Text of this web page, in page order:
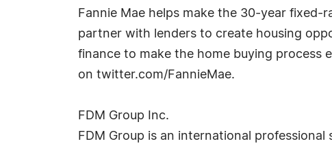
Fannie Mae helps make the 30-year
partner with lenders to create housing
finance to make the home buying process
on twitter.com/FannieMae.
FDM Group Inc.
FDM Group is an international